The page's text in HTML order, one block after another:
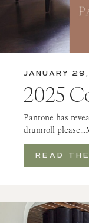
JANUARY
2025
Pantone has
drumroll
READ